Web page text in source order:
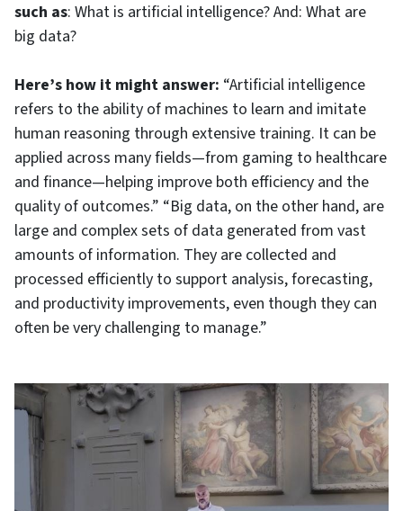
such as: What is artificial intelligence? And: What are
big data?
Here’s how it might answer: “Artificial intelligence
refers to the ability of machines to learn and imitate
human reasoning through extensive training. It can be
applied across many fields—from gaming to healthcare
and finance—helping improve both efficiency and the
quality of outcomes.” “Big data, on the other hand, are
large and complex sets of data generated from vast
amounts of information. They are collected and
processed efficiently to support analysis, forecasting,
and productivity improvements, even though they can
often be very challenging to manage.”